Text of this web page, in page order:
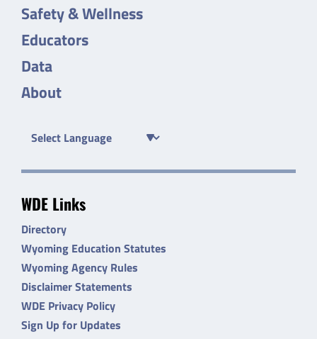
Safety & Wellness
Educators
Data
About
WDE Links
Directory
Wyoming Education Statutes
Wyoming Agency Rules
Disclaimer Statements
WDE Privacy Policy
Sign Up for Updates